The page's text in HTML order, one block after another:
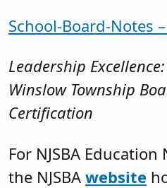
School-Board-Notes
Leadership
Winslow Township
Certification
For NJSBA
the NJSBA website